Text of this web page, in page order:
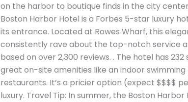
on the harbor to boutique finds in the city
Boston Harbor Hotel is a Forbes 5-star luxury
its entrance. Located at Rowes Wharf, this
consistently rave about the top-notch service
based on over 2,300 reviews. . The hotel has
great on-site amenities like an indoor
restaurants. It’s a pricier option (expect $$$$
luxury. Travel Tip: In summer, the Boston